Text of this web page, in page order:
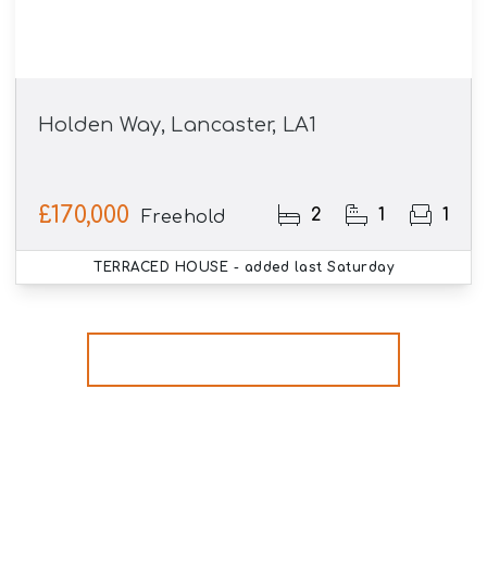
Holden Way, Lancaster, LA1
£170,000 Freehold 2 1 1
TERRACED HOUSE - added last Saturday